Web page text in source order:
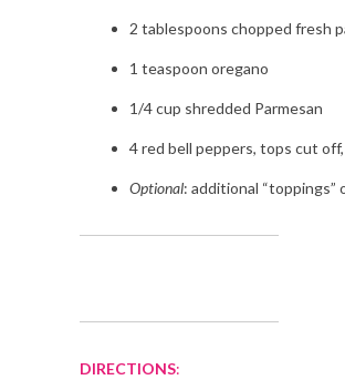
2 tablespoons chopped fresh
1 teaspoon oregano
1/4 cup shredded Parmesan
4 red bell peppers, tops cut
Optional: additional “toppings”
DIRECTIONS: